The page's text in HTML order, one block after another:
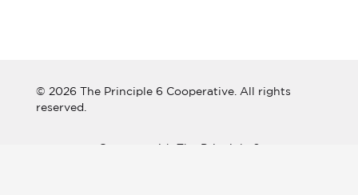
© 2026 The Principle 6 Cooperative. All rights
reserved.